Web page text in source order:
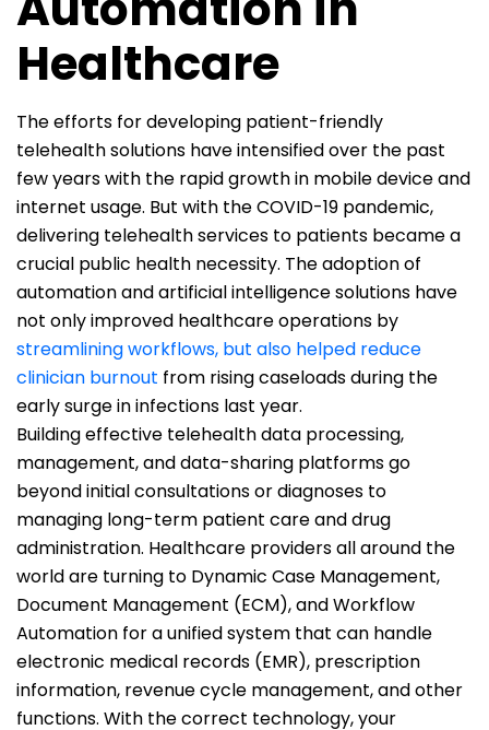
Healthcare
The efforts for developing patient-friendly
telehealth solutions have intensified over the past
few years with the rapid growth in mobile device and
internet usage. But with the COVID-19 pandemic,
delivering telehealth services to patients became a
crucial public health necessity. The adoption of
automation and artificial intelligence solutions have
not only improved healthcare operations by
streamlining workflows, but also helped reduce
clinician burnout from rising caseloads during the
early surge in infections last year.
Building effective telehealth data processing,
management, and data-sharing platforms go
beyond initial consultations or diagnoses to
managing long-term patient care and drug
administration. Healthcare providers all around the
world are turning to Dynamic Case Management,
Document Management (ECM), and Workflow
Automation for a unified system that can handle
electronic medical records (EMR), prescription
information, revenue cycle management, and other
functions. With the correct technology, your